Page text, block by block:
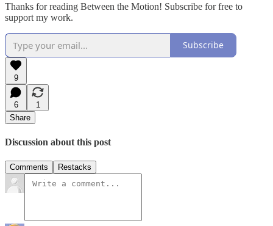
Thanks for reading Between the Motion! Subscribe for free to
support my work.
Subscribe
9
6
1
Share
Discussion about this post
Comments Restacks